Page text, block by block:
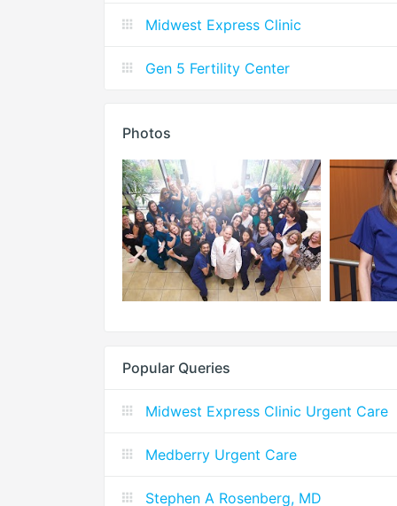
Midwest Express Clinic
Gen 5 Fertility Center
Photos
Popular Queries
Midwest Express Clinic Urgent Care
Medberry Urgent Care
Stephen A Rosenberg, MD